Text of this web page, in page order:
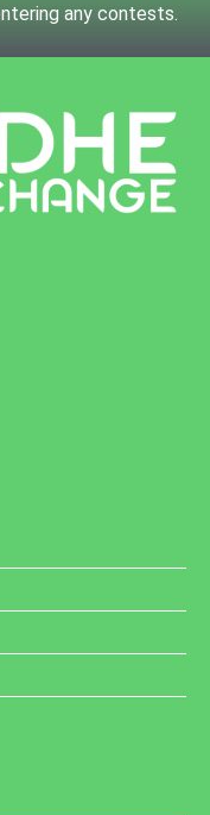
any contests.